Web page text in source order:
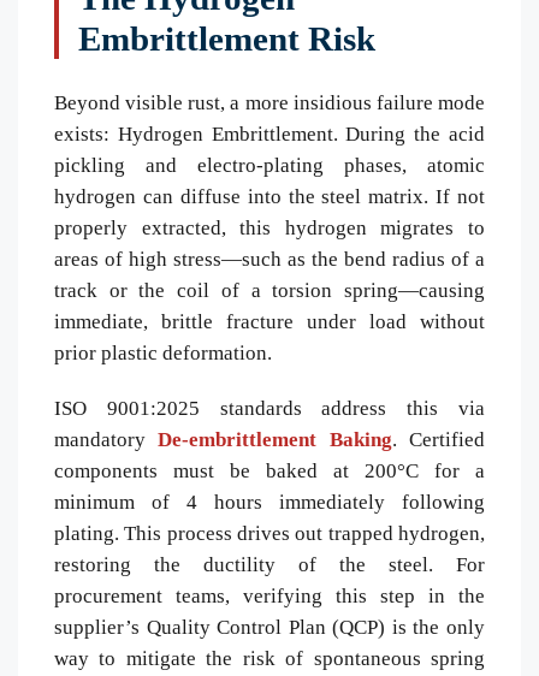
Embrittlement Risk
Beyond visible rust, a more insidious failure mode
exists: Hydrogen Embrittlement. During the acid
pickling and electro-plating phases, atomic
hydrogen can diffuse into the steel matrix. If not
properly extracted, this hydrogen migrates to
areas of high stress—such as the bend radius of a
track or the coil of a torsion spring—causing
immediate, brittle fracture under load without
prior plastic deformation.
ISO 9001:2025 standards address this via
mandatoryDe-embrittlement Baking. Certified
components must be baked at 200°C for a
minimum of 4 hours immediately following
plating. This process drives out trapped hydrogen,
restoring the ductility of the steel. For
procurement teams, verifying this step in the
supplier’s Quality Control Plan (QCP) is the only
way to mitigate the risk of spontaneous spring